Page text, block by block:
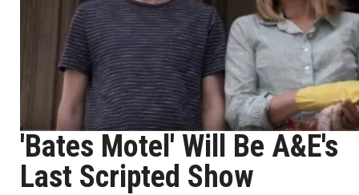
'Bates Motel' Will Be A&E's
Last Scripted Show